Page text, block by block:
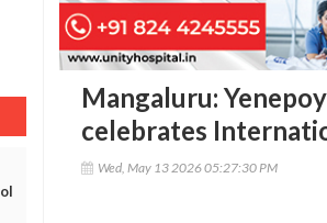
Mangaluru:
celebrates
Wed, May 13 2026 05:27:30 PM